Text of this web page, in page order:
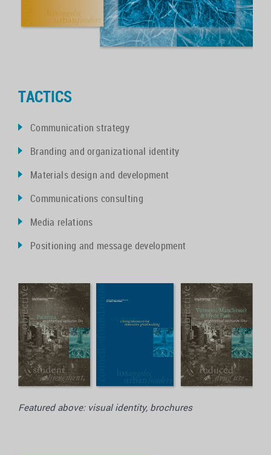
TACTICS
Communication strategy
Branding and organizational identity
Materials design and development
Communications consulting
Media relations
Positioning and message development
Featured above: visual identity, brochures